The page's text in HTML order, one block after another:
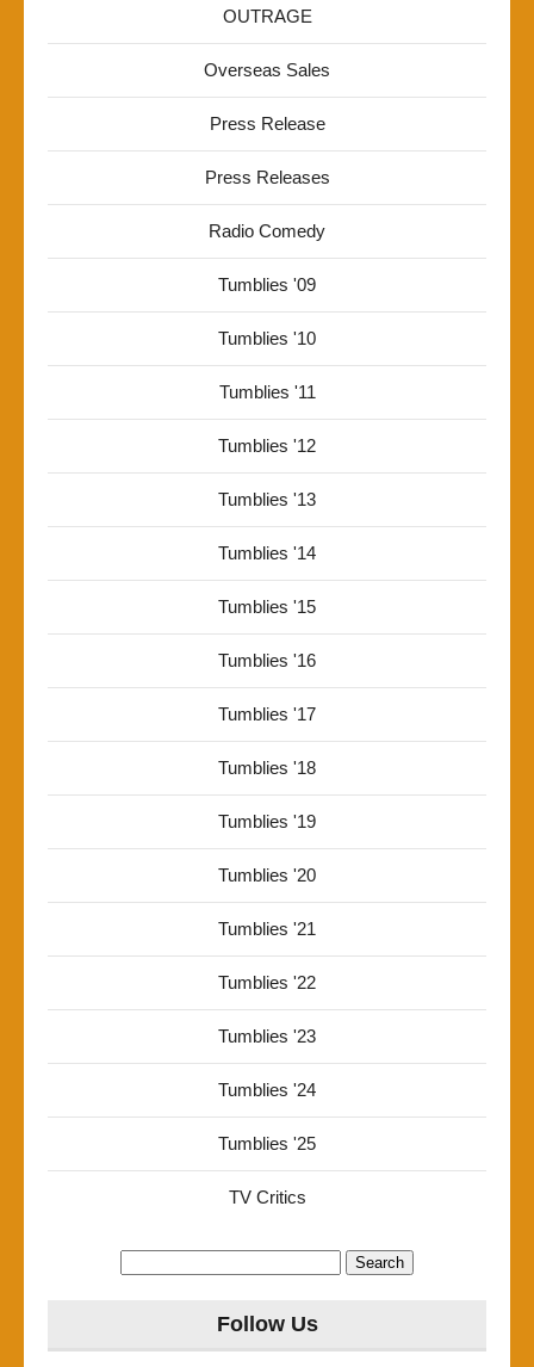
OUTRAGE
Overseas Sales
Press Release
Press Releases
Radio Comedy
Tumblies '09
Tumblies '10
Tumblies '11
Tumblies '12
Tumblies '13
Tumblies '14
Tumblies '15
Tumblies '16
Tumblies '17
Tumblies '18
Tumblies '19
Tumblies '20
Tumblies '21
Tumblies '22
Tumblies '23
Tumblies '24
Tumblies '25
TV Critics
Follow Us